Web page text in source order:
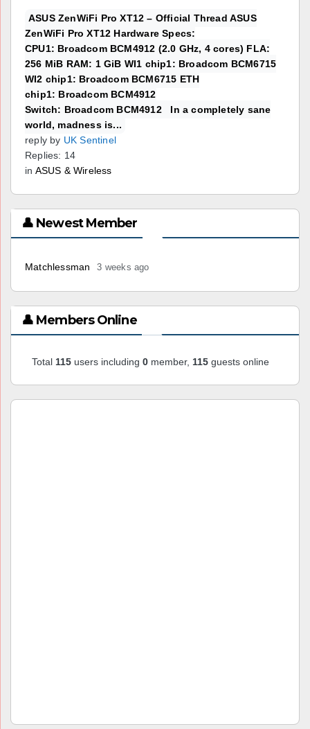
ASUS ZenWiFi Pro XT12 – Official Thread ASUS
ZenWiFi Pro XT12 Hardware Specs:
CPU1: Broadcom BCM4912 (2.0 GHz, 4 cores) FLA:
256 MiB RAM: 1 GiB WI1 chip1: Broadcom BCM6715
WI2 chip1: Broadcom BCM6715 ETH
chip1: Broadcom BCM4912
Switch: Broadcom BCM4912 In a completely sane
world, madness is...
reply by UK Sentinel
Replies: 14
in ASUS & Wireless
👤 Newest Member
Matchlessman 3 weeks ago
👤 Members Online
Total 115 users including 0 member, 115 guests online